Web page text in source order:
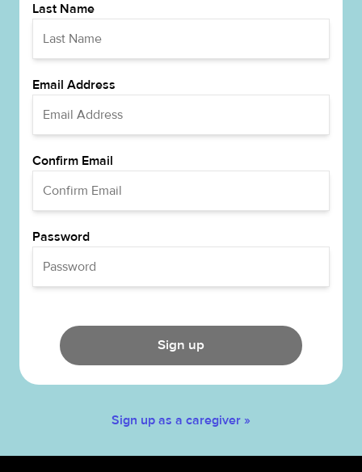
Last Name
Email Address
Confirm Email
Password
Sign up
Sign up as a caregiver »